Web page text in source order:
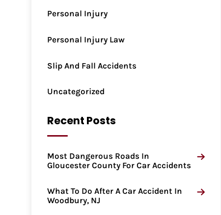
Personal Injury
Personal Injury Law
Slip And Fall Accidents
Uncategorized
Recent Posts
Most Dangerous Roads In
Gloucester County For Car Accidents
What To Do After A Car Accident In
Woodbury, NJ